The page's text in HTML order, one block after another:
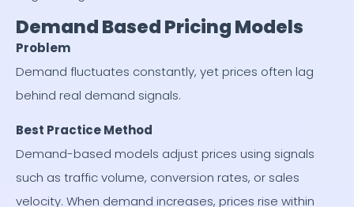
Demand Based Pricing Models
Problem
Demand fluctuates constantly, yet prices often lag
behind real demand signals.
Best Practice Method
Demand-based models adjust prices using signals
such as traffic volume, conversion rates, or sales
velocity. When demand increases, prices rise within